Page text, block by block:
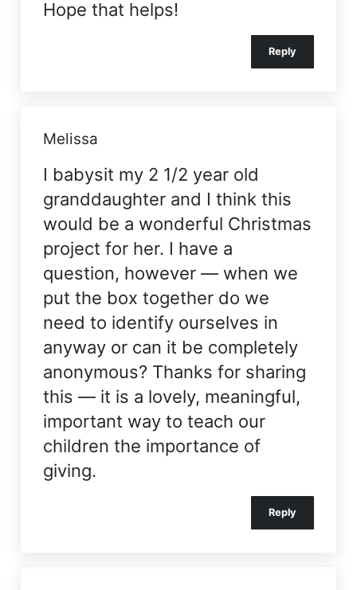
Hope that helps!
Reply
Melissa
I babysit my 2 1/2 year old
granddaughter and I think this
would be a wonderful Christmas
project for her. I have a
question, however — when we
put the box together do we
need to identify ourselves in
anyway or can it be completely
anonymous? Thanks for sharing
this — it is a lovely, meaningful,
important way to teach our
children the importance of
giving.
Reply